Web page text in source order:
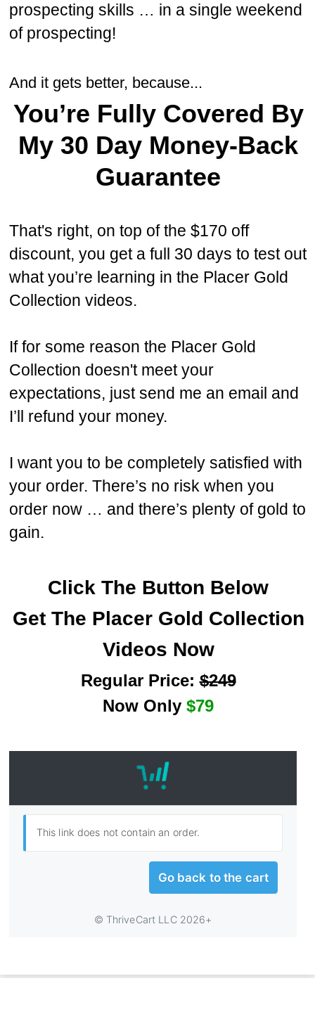
prospecting skills … in a single weekend
of prospecting!
And it gets better, because...
You’re Fully Covered By
My 30 Day Money-Back
Guarantee
That's right, on top of the $170 off
discount, you get a full 30 days to test out
what you’re learning in the Placer Gold
Collection videos.
If for some reason the Placer Gold
Collection doesn't meet your
expectations, just send me an email and
I’ll refund your money.
I want you to be completely satisfied with
your order. There’s no risk when you
order now … and there’s plenty of gold to
gain.
Click The Button Below
Get The Placer Gold Collection
Videos Now
Regular Price:$249
Now Only $79